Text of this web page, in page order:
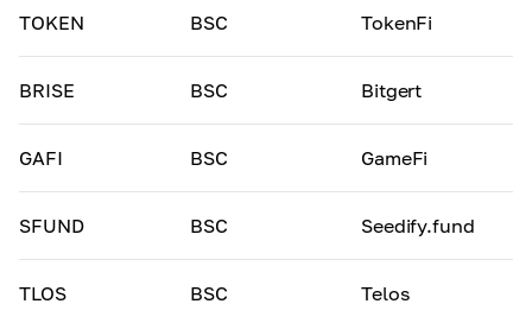
TOKEN BSC TokenFi
BRISE BSC Bitgert
GAFI BSC GameFi
SFUND BSC Seedify.fund
TLOS BSC Telos